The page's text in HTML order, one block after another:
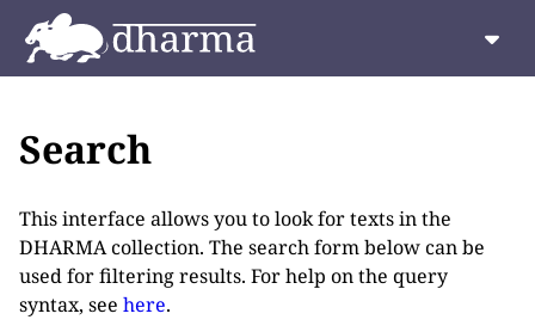
Search
This interface allows you to look for texts in the
DHARMA collection. The search form below can be
used for filtering results. For help on the query
syntax, see here.